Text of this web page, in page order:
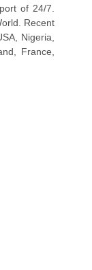
of 24/7.
Recent
Nigeria,
France,